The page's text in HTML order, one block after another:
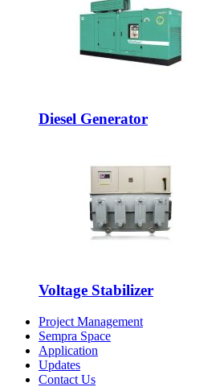
Diesel Generator
Voltage Stabilizer
Project Management
Sempra Space
Application
Updates
Contact Us